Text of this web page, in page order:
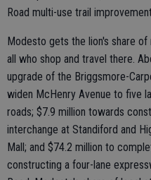
Road multi-use trail
Modesto gets the lion's share
all who shop and travel there.
upgrade of the Briggsmore-
widen McHenry Avenue to five
roads; $7.9 million towards
interchange at Standiford and
Mall; and $74.2 million to
constructing a four-lane